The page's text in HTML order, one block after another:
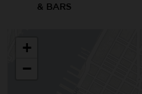
& BARS
+
−